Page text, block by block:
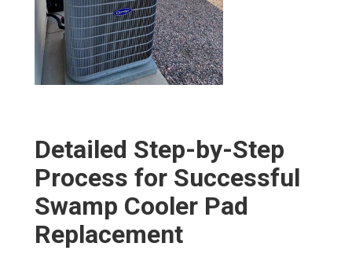
Detailed Step-by-Step
Process for Successful
Swamp Cooler Pad
Replacement